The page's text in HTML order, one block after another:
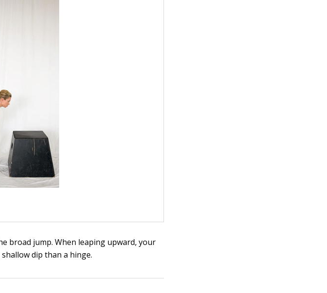
broad jump. When leaping upward, your
dip than a hinge.